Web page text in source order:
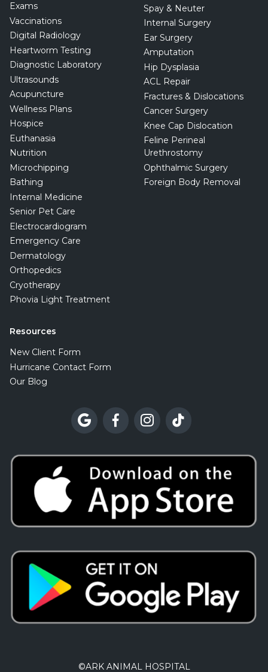
Exams
Vaccinations
Digital Radiology
Heartworm Testing
Diagnostic Laboratory
Ultrasounds
Acupuncture
Wellness Plans
Hospice
Euthanasia
Nutrition
Microchipping
Bathing
Internal Medicine
Senior Pet Care
Electrocardiogram
Emergency Care
Dermatology
Orthopedics
Cryotherapy
Phovia Light Treatment
Spay & Neuter
Internal Surgery
Ear Surgery
Amputation
Hip Dysplasia
ACL Repair
Fractures & Dislocations
Cancer Surgery
Knee Cap Dislocation
Feline Perineal
Urethrostomy
Ophthalmic Surgery
Foreign Body Removal
Resources
New Client Form
Hurricane Contact Form
Our Blog
   
©ARK ANIMAL HOSPITAL